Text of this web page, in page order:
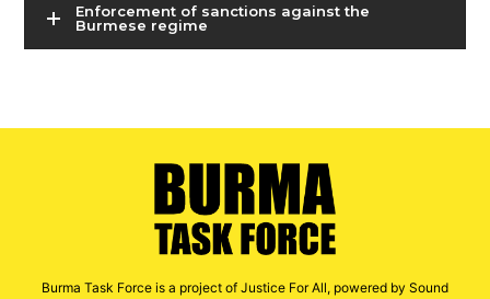
Enforcement of sanctions against the
Burmese regime
Burma Task Force is a project of Justice For All, powered by Sound